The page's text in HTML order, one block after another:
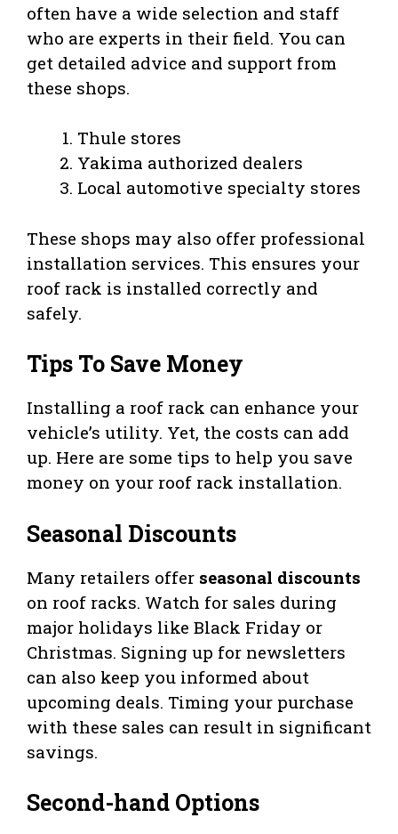
often have a wide selection and staff
who are experts in their field. You can
get detailed advice and support from
these shops.
Thule stores
Yakima authorized dealers
Local automotive specialty stores
These shops may also offer professional
installation services. This ensures your
roof rack is installed correctly and
safely.
Tips To Save Money
Installing a roof rack can enhance your
vehicle’s utility. Yet, the costs can add
up. Here are some tips to help you save
money on your roof rack installation.
Seasonal Discounts
Many retailers offer seasonal discounts
on roof racks. Watch for sales during
major holidays like Black Friday or
Christmas. Signing up for newsletters
can also keep you informed about
upcoming deals. Timing your purchase
with these sales can result in significant
savings.
Second-hand Options